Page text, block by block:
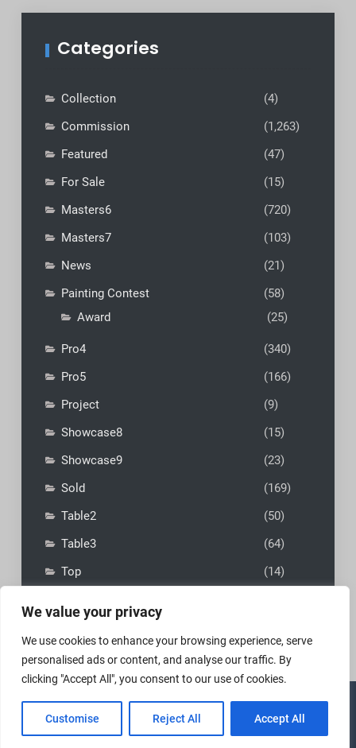
We value your privacy
We use cookies to enhance your browsing experience, serve
personalised ads or content, and analyse our traffic. By
clicking "Accept All", you consent to our use of cookies.
Customise Reject All Accept All
Categories
Collection
(4)
Commission
(1,263)
Featured
(47)
For Sale
(15)
Masters6
(720)
Masters7
(103)
News
(21)
Painting Contest
(58)
Award
(25)
Pro4
(340)
Pro5
(166)
Project
(9)
Showcase8
(15)
Showcase9
(23)
Sold
(169)
Table2
(50)
Table3
(64)
Top
(14)
Copyright © 2026 MadFly-Art Miniature Painting Studio
VIP Business byFirefly Themes